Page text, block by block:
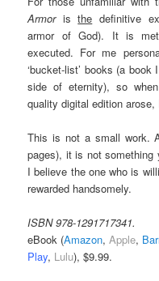
Armoristhe definitive
armor of God). It is
executed. For me
‘bucket-list’ books (a
side of eternity), so
quality digital edition
This is not a small work.
pages), it is not something
I believe the one who is
rewarded handsomely.
ISBN 978-1291717341.
eBook (Amazon,Apple,
Play, Lulu), $9.99.